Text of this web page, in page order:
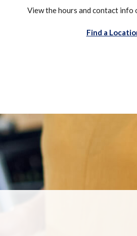
View the hours and contact info
Find a